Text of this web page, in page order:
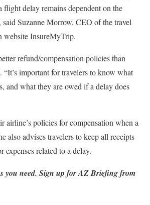
flight delay remains dependent on the
Suzanne Morrow, CEO of the travel
website InsureMyTrip.
refund/compensation policies than
“It’s important for travelers to know what
and what they are owed if a delay does
airline’s policies for compensation when a
also advises travelers to keep all receipts
expenses related to a delay.
you need. Sign up for AZ Briefing from